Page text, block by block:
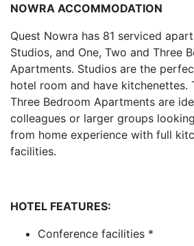
NOWRA ACCOMMODATION
Quest Nowra has 81 serviced
Studios, and One, Two and Three
Apartments. Studios are the
hotel room and have kitchenettes.
Three Bedroom Apartments are
colleagues or larger groups
from home experience with full
facilities.
HOTEL FEATURES:
Conference facilities *